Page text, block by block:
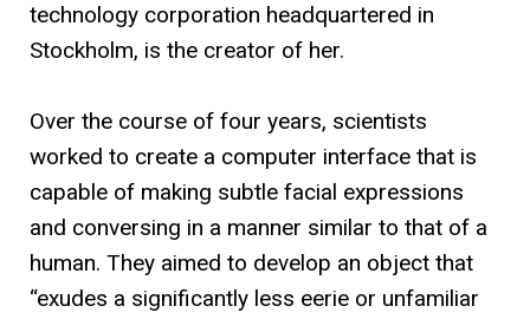
technology corporation headquartered in
Stockholm, is the creator of her.
Over the course of four years, scientists
worked to create a computer interface that is
capable of making subtle facial expressions
and conversing in a manner similar to that of a
human. They aimed to develop an object that
“exudes a significantly less eerie or unfamiliar